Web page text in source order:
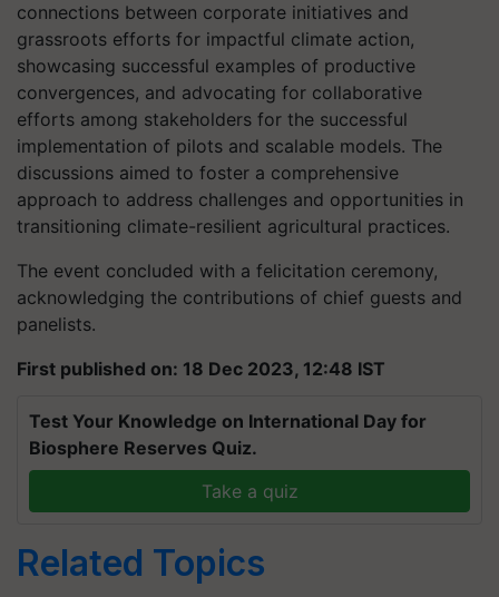
connections between corporate initiatives and
grassroots efforts for impactful climate action,
showcasing successful examples of productive
convergences, and advocating for collaborative
efforts among stakeholders for the successful
implementation of pilots and scalable models. The
discussions aimed to foster a comprehensive
approach to address challenges and opportunities in
transitioning climate-resilient agricultural practices.
The event concluded with a felicitation ceremony,
acknowledging the contributions of chief guests and
panelists.
First published on: 18 Dec 2023, 12:48 IST
Test Your Knowledge on International Day for
Biosphere Reserves Quiz.
Take a quiz
Related Topics